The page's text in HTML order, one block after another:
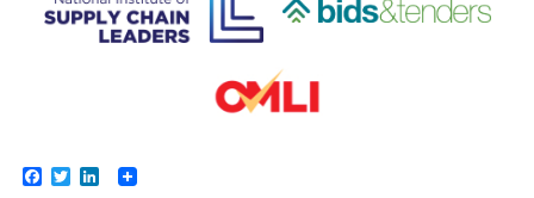
Facebook
TwitterLinkedIn